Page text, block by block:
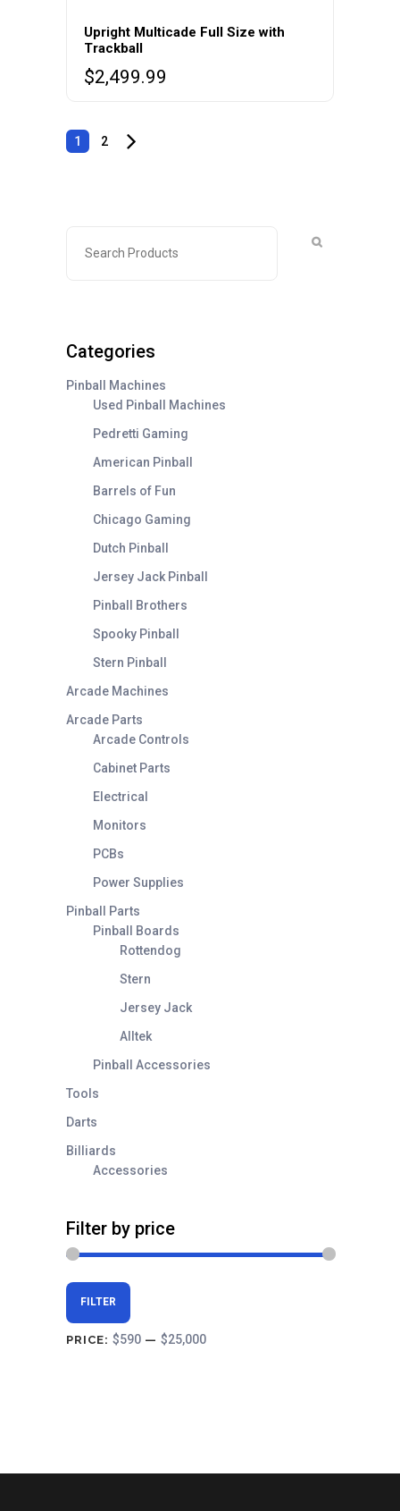
Categories
Pinball Machines
Used Pinball Machines
Pedretti Gaming
American Pinball
Barrels of Fun
Chicago Gaming
Dutch Pinball
Jersey Jack Pinball
Pinball Brothers
Spooky Pinball
Stern Pinball
Arcade Machines
Arcade Parts
Arcade Controls
Cabinet Parts
Electrical
Monitors
PCBs
Power Supplies
Pinball Parts
Pinball Boards
Rottendog
Stern
Jersey Jack
Alltek
Pinball Accessories
Tools
Darts
Billiards
Accessories
Filter by price
Min
price
Max
price
FILTER
PRICE: $590 — $25,000
Upright Multicade Full Size with
Trackball
$2,499.99
1 2